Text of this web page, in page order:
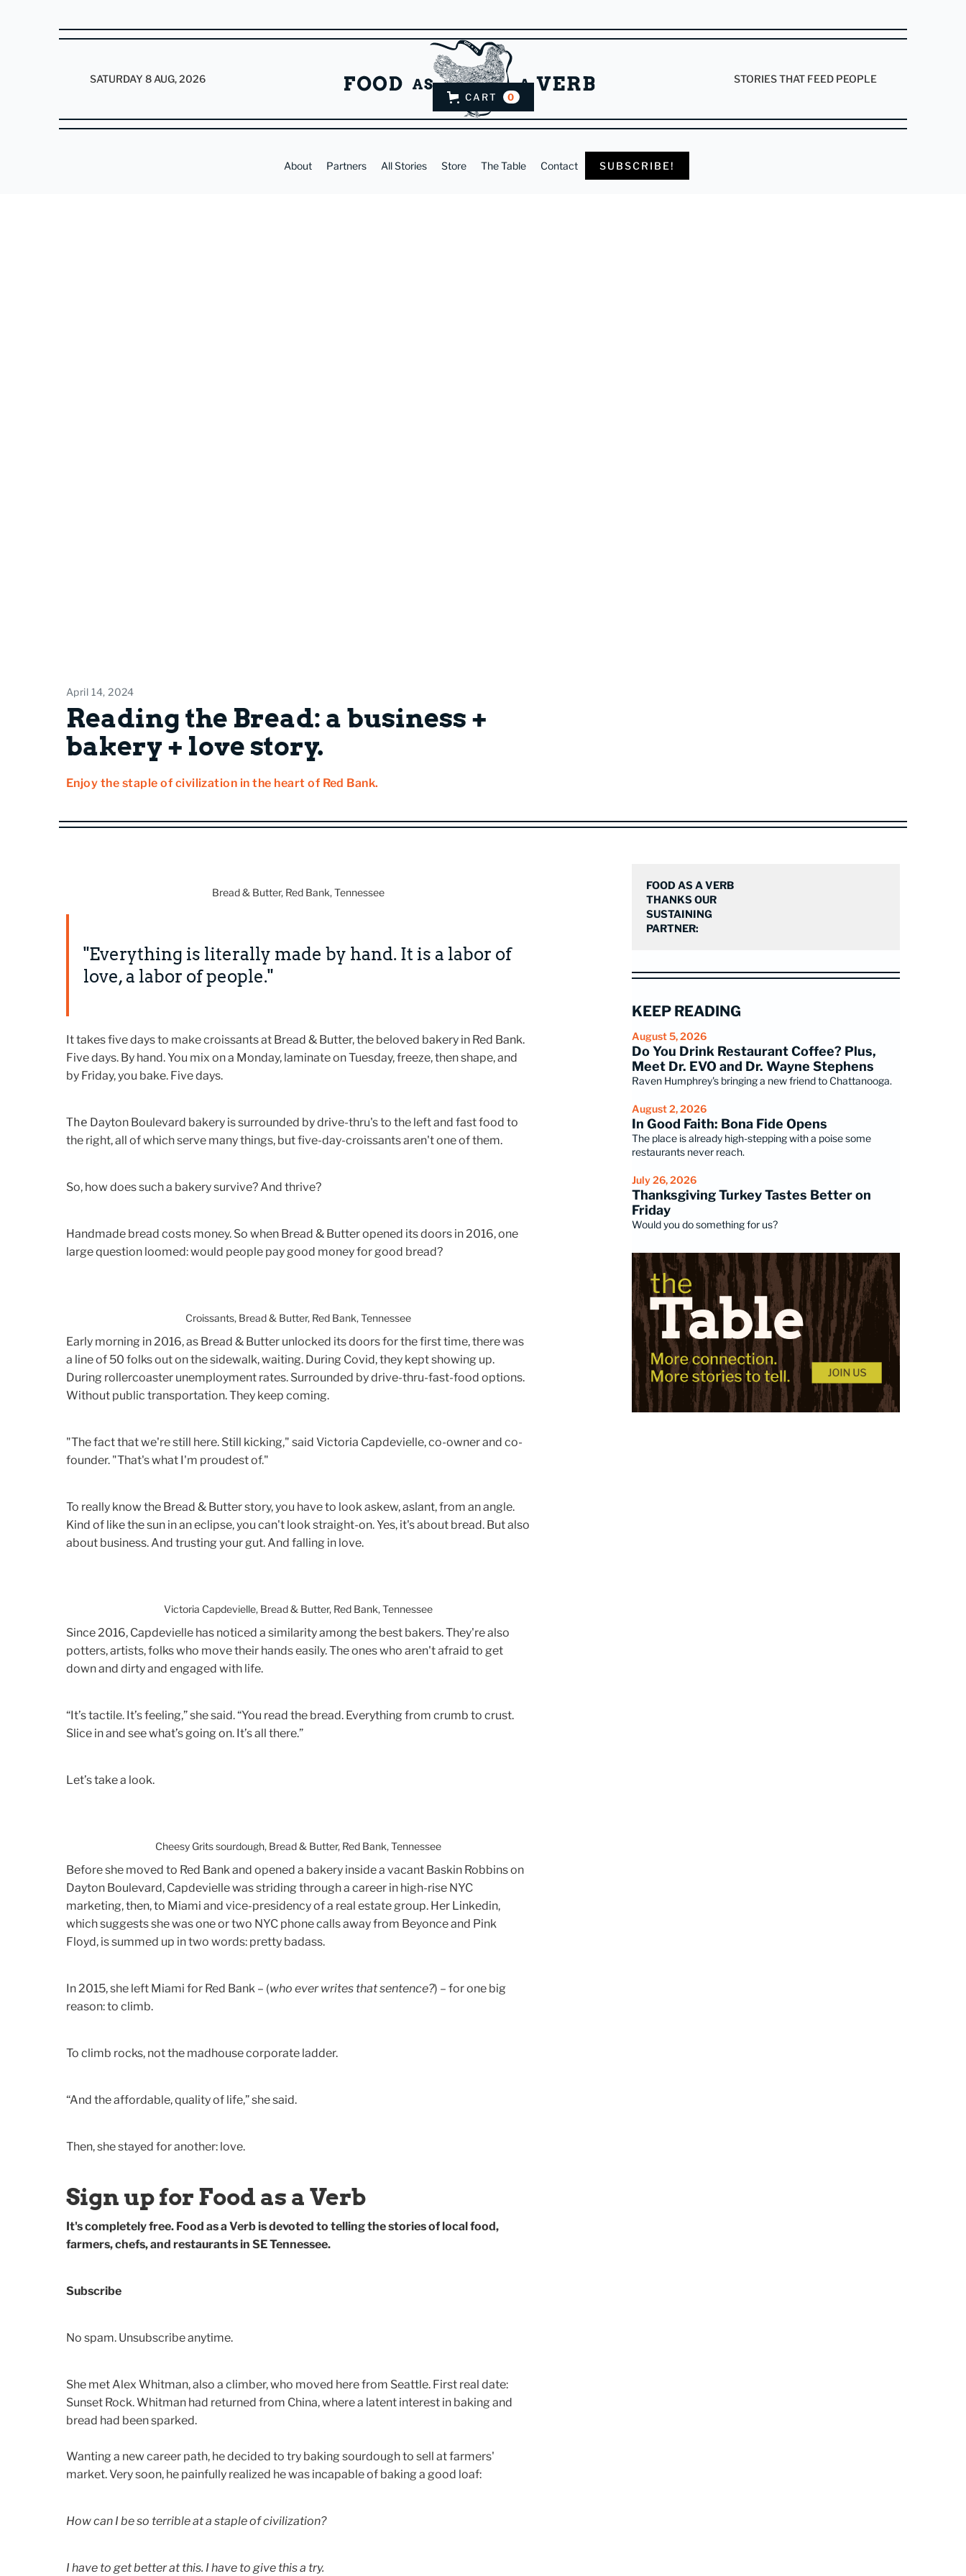
CART 0
SATURDAY 8 AUG, 2026 STORIES THAT FEED PEOPLE
About Partners All Stories Store The Table Contact SUBSCRIBE!
April 14, 2024
Reading the Bread: a business +
bakery + love story.
Enjoy the staple of civilization in the heart of Red Bank.
Bread & Butter, Red Bank, Tennessee
"Everything is literally made by hand. It is a labor of
love, a labor of people."
It takes five days to make croissants at Bread & Butter, the beloved bakery in Red Bank.
Five days. By hand. You mix on a Monday, laminate on Tuesday, freeze, then shape, and
by Friday, you bake. Five days.
The Dayton Boulevard bakery is surrounded by drive-thru's to the left and fast food to
the right, all of which serve many things, but five-day-croissants aren't one of them.
So, how does such a bakery survive? And thrive?
Handmade bread costs money. So when Bread & Butter opened its doors in 2016, one
large question loomed: would people pay good money for good bread?
Croissants, Bread & Butter, Red Bank, Tennessee
Early morning in 2016, as Bread & Butter unlocked its doors for the first time, there was
a line of 50 folks out on the sidewalk, waiting. During Covid, they kept showing up.
During rollercoaster unemployment rates. Surrounded by drive-thru-fast-food options.
Without public transportation. They keep coming.
"The fact that we're still here. Still kicking," said Victoria Capdevielle, co-owner and co-
founder. "That's what I'm proudest of."
To really know the Bread & Butter story, you have to look askew, aslant, from an angle.
Kind of like the sun in an eclipse, you can't look straight-on. Yes, it's about bread. But also
about business. And trusting your gut. And falling in love.
Victoria Capdevielle, Bread & Butter, Red Bank, Tennessee
Since 2016, Capdevielle has noticed a similarity among the best bakers. They're also
potters, artists, folks who move their hands easily. The ones who aren't afraid to get
down and dirty and engaged with life.
“It’s tactile. It’s feeling,” she said. “You read the bread. Everything from crumb to crust.
Slice in and see what’s going on. It’s all there.”
Let’s take a look.
Cheesy Grits sourdough, Bread & Butter, Red Bank, Tennessee
Before she moved to Red Bank and opened a bakery inside a vacant Baskin Robbins on
Dayton Boulevard, Capdevielle was striding through a career in high-rise NYC
marketing, then, to Miami and vice-presidency of a real estate group. Her Linkedin,
which suggests she was one or two NYC phone calls away from Beyonce and Pink
Floyd, is summed up in two words: pretty badass.
In 2015, she left Miami for Red Bank – (who ever writes that sentence?) – for one big
reason: to climb.
To climb rocks, not the madhouse corporate ladder.
“And the affordable, quality of life,” she said.
Then, she stayed for another: love.
Sign up for Food as a Verb
It's completely free. Food as a Verb is devoted to telling the stories of local food,
farmers, chefs, and restaurants in SE Tennessee.
Subscribe
No spam. Unsubscribe anytime.
She met Alex Whitman, also a climber, who moved here from Seattle. First real date:
Sunset Rock. Whitman had returned from China, where a latent interest in baking and
bread had been sparked.
Wanting a new career path, he decided to try baking sourdough to sell at farmers'
market.Very soon, he painfully realized he was incapable of baking a good loaf:
How can I be so terrible at a staple of civilization?
I have to get better at this. I have to give this a try.
FOOD AS A VERB
THANKS OUR
SUSTAINING
PARTNER:
KEEP READING
August 5, 2026
Do You Drink Restaurant Coffee? Plus,
Meet Dr. EVO and Dr. Wayne Stephens
Raven Humphrey's bringing a new friend to Chattanooga.
August 2, 2026
In Good Faith: Bona Fide Opens
The place is already high-stepping with a poise some
restaurants never reach.
July 26, 2026
Thanksgiving Turkey Tastes Better on
Friday
Would you do something for us?